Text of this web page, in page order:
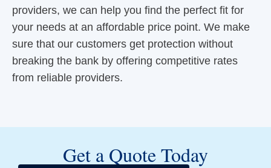
providers, we can help you find the perfect fit for
your needs at an affordable price point. We make
sure that our customers get protection without
breaking the bank by offering competitive rates
from reliable providers.
Get a Quote Today